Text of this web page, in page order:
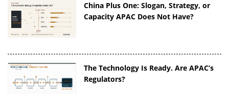
China Plus One: Slogan, Strategy, or
Capacity APAC Does Not Have?
The Technology Is Ready. Are APAC’s
Regulators?